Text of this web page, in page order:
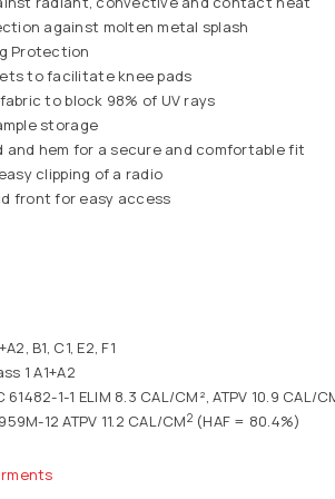
against molten metal splash
Protection
to facilitate knee pads
to block 98% of UV rays
storage
and hem for a secure and comfortable fit
clipping of a radio
front for easy access
B1, C1, E2, F1
1 A1+A2
61482-1-1 ELIM 8.3 CAL/CM², ATPV 10.9 CAL/
12 ATPV 11.2 CAL/CM2 (HAF = 80.4%)